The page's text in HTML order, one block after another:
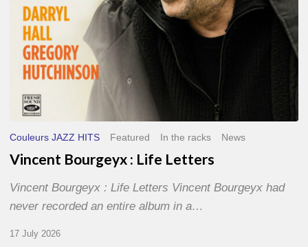
Couleurs JAZZ HITS Featured In the racks News
Vincent Bourgeyx : Life Letters
Vincent Bourgeyx : Life Letters Vincent Bourgeyx had
never recorded an entire album in a…
17 July 2026